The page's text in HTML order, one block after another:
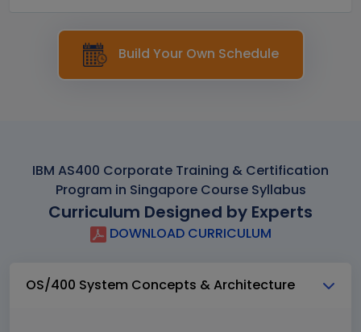
Build Your Own Schedule
IBM AS400 Corporate Training & Certification
Program in Singapore Course Syllabus
Curriculum Designed by Experts
DOWNLOAD CURRICULUM
OS/400 System Concepts & Architecture